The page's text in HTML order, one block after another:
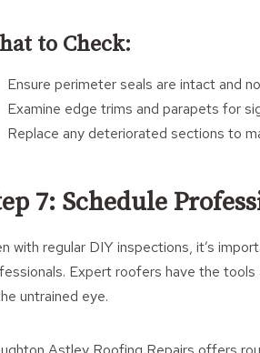
to Check:
Ensure perimeter seals are intact and
Examine edge trims and parapets for
Replace any deteriorated sections to
7: Schedule
with regular DIY inspections, it’s
Expert roofers have the
untrained eye.